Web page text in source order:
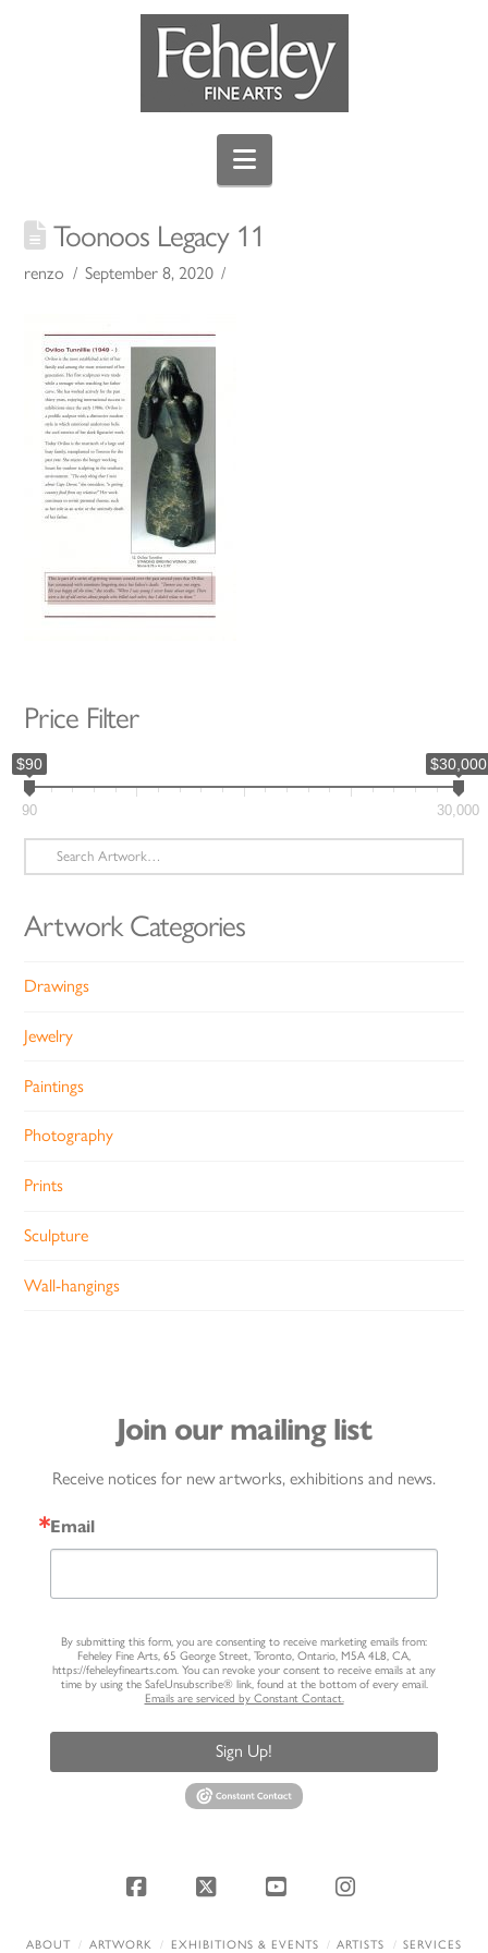
Navigation
Toonoos Legacy 11
renzo September 8, 2020
Price Filter
$90 $30,000
90 30,000
Search
for:
Artwork Categories
Drawings
Jewelry
Paintings
Photography
Prints
Sculpture
Wall-hangings
Join our mailing list
Receive notices for new artworks, exhibitions and news.
Email
By submitting this form, you are consenting to receive marketing emails from:
Feheley Fine Arts, 65 George Street, Toronto, Ontario, M5A 4L8, CA,
https://feheleyfinearts.com. You can revoke your consent to receive emails at any
time by using the SafeUnsubscribe® link, found at the bottom of every email.
Emails are serviced by Constant Contact.
Sign Up!
Facebook
X YouTubeInstagram
ABOUT ARTWORK EXHIBITIONS & EVENTS ARTISTS
SERVICES